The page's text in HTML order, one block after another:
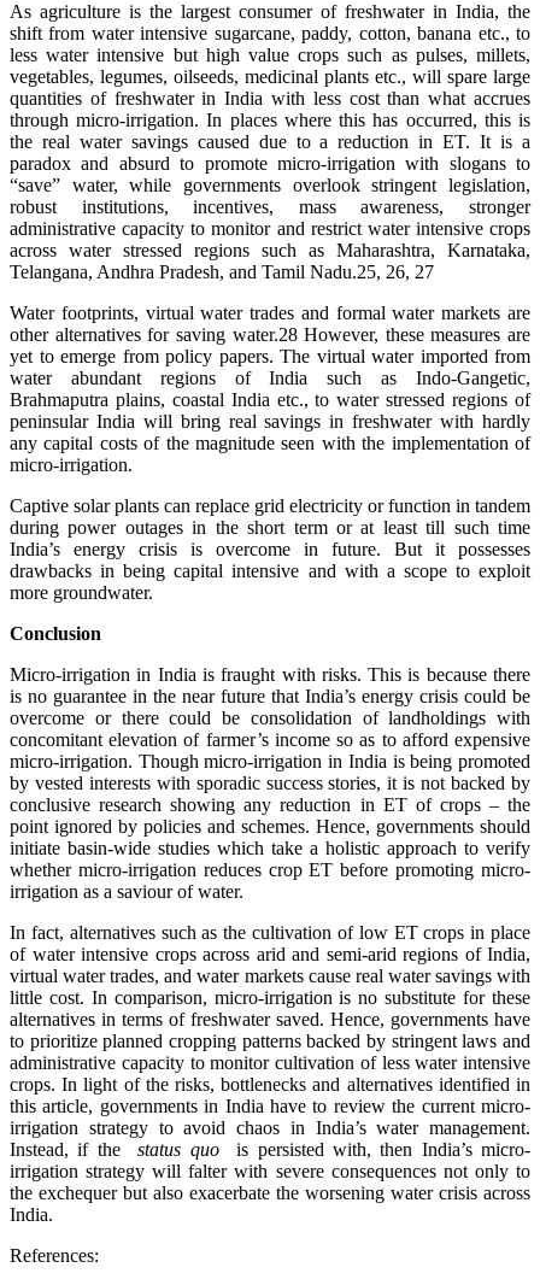
As agriculture is the largest consumer of freshwater in India, the
shift from water intensive sugarcane, paddy, cotton, banana etc., to
less water intensive but high value crops such as pulses, millets,
vegetables, legumes, oilseeds, medicinal plants etc., will spare large
quantities of freshwater in India with less cost than what accrues
through micro-irrigation. In places where this has occurred, this is
the real water savings caused due to a reduction in ET. It is a
paradox and absurd to promote micro-irrigation with slogans to
“save” water, while governments overlook stringent legislation,
robust institutions, incentives, mass awareness, stronger
administrative capacity to monitor and restrict water intensive crops
across water stressed regions such as Maharashtra, Karnataka,
Telangana, Andhra Pradesh, and Tamil Nadu.25, 26, 27
Water footprints, virtual water trades and formal water markets are
other alternatives for saving water.28 However, these measures are
yet to emerge from policy papers. The virtual water imported from
water abundant regions of India such as Indo-Gangetic,
Brahmaputra plains, coastal India etc., to water stressed regions of
peninsular India will bring real savings in freshwater with hardly
any capital costs of the magnitude seen with the implementation of
micro-irrigation.
Captive solar plants can replace grid electricity or function in tandem
during power outages in the short term or at least till such time
India’s energy crisis is overcome in future. But it possesses
drawbacks in being capital intensive and with a scope to exploit
more groundwater.
Conclusion
Micro-irrigation in India is fraught with risks. This is because there
is no guarantee in the near future that India’s energy crisis could be
overcome or there could be consolidation of landholdings with
concomitant elevation of farmer’s income so as to afford expensive
micro-irrigation. Though micro-irrigation in India is being promoted
by vested interests with sporadic success stories, it is not backed by
conclusive research showing any reduction in ET of crops – the
point ignored by policies and schemes. Hence, governments should
initiate basin-wide studies which take a holistic approach to verify
whether micro-irrigation reduces crop ET before promoting micro-
irrigation as a saviour of water.
In fact, alternatives such as the cultivation of low ET crops in place
of water intensive crops across arid and semi-arid regions of India,
virtual water trades, and water markets cause real water savings with
little cost. In comparison, micro-irrigation is no substitute for these
alternatives in terms of freshwater saved. Hence, governments have
to prioritize planned cropping patterns backed by stringent laws and
administrative capacity to monitor cultivation of less water intensive
crops. In light of the risks, bottlenecks and alternatives identified in
this article, governments in India have to review the current micro-
irrigation strategy to avoid chaos in India’s water management.
Instead, if thestatus quo
is persisted with, then India’s micro-
irrigation strategy will falter with severe consequences not only to
the exchequer but also exacerbate the worsening water crisis across
India.
References: